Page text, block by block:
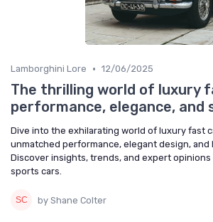
Lamborghini Lore • 12/06/2025
The thrilling world of luxury
performance, elegance, and
Dive into the exhilarating world of luxury fast
unmatched performance, elegant design, and
Discover insights, trends, and expert
sports cars.
by Shane Colter